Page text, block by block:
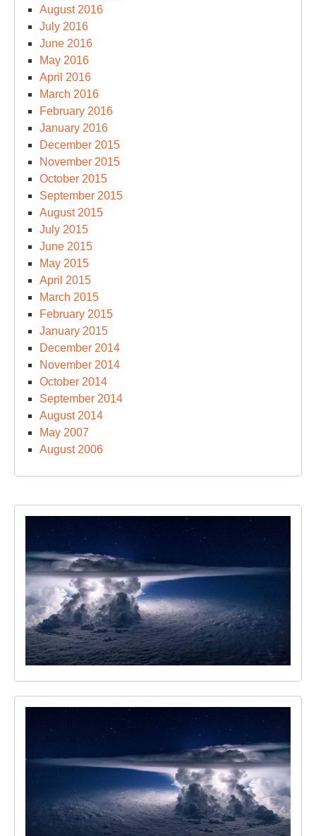
August 2016
July 2016
June 2016
May 2016
April 2016
March 2016
February 2016
January 2016
December 2015
November 2015
October 2015
September 2015
August 2015
July 2015
June 2015
May 2015
April 2015
March 2015
February 2015
January 2015
December 2014
November 2014
October 2014
September 2014
August 2014
May 2007
August 2006